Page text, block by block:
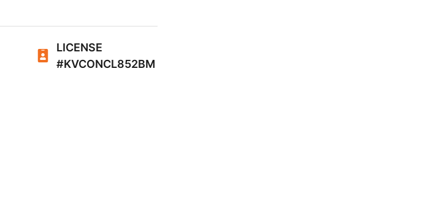
LICENSE
#KVCONCL852BM